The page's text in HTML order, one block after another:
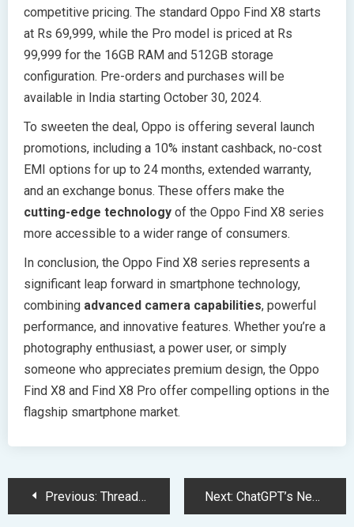
competitive pricing. The standard Oppo Find X8 starts
at Rs 69,999, while the Pro model is priced at Rs
99,999 for the 16GB RAM and 512GB storage
configuration. Pre-orders and purchases will be
available in India starting October 30, 2024.
To sweeten the deal, Oppo is offering several launch
promotions, including a 10% instant cashback, no-cost
EMI options for up to 24 months, extended warranty,
and an exchange bonus. These offers make the
cutting-edge technology of the Oppo Find X8 series
more accessible to a wider range of consumers.
In conclusion, the Oppo Find X8 series represents a
significant leap forward in smartphone technology,
combining advanced camera capabilities, powerful
performance, and innovative features. Whether you’re a
photography enthusiast, a power user, or simply
someone who appreciates premium design, the Oppo
Find X8 and Find X8 Pro offer compelling options in the
flagship smartphone market.
PostPrevious: Threads Introduces Custom Feeds: Personalize Your Social Experience Like Bluesky Next: ChatGPT’s New Search Engine: Revolutionizing Information Retrieval and Challenging Google